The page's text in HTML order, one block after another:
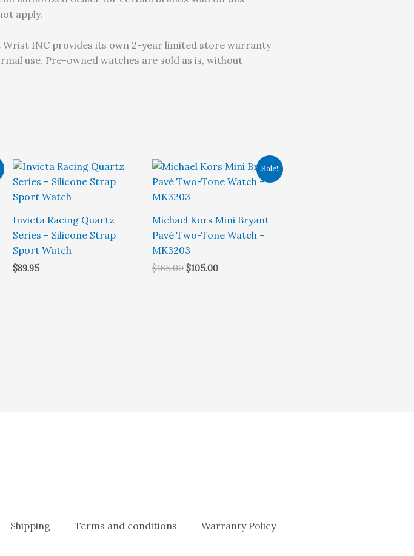
apply.
INC provides its own 2-year limited store warranty
use. Pre-owned watches are sold as is, without
Invicta Racing Quartz
Series – Silicone Strap
Sport Watch
$89.95
Sale!
Michael Kors Mini Bryant
Pavé Two-Tone Watch –
MK3203
$165.00 Original
$105.00Current
Shipping Terms and conditions Warranty Policy